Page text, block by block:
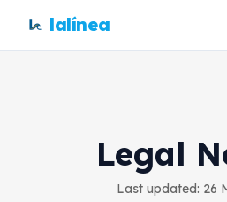
lalínea
Legal
Last updated: 26